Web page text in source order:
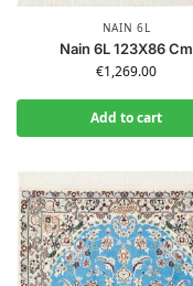
NAIN 6L
Nain 6L 123X86 Cm
€1,269.00
Add to cart